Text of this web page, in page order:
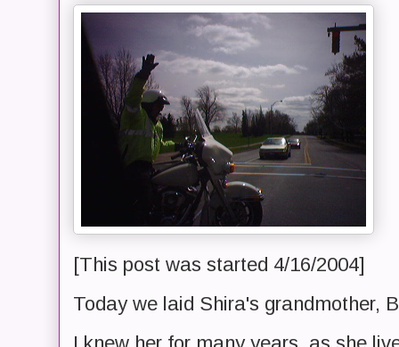
[This post was started 4/16/2004]
Today we laid Shira's grandmother,